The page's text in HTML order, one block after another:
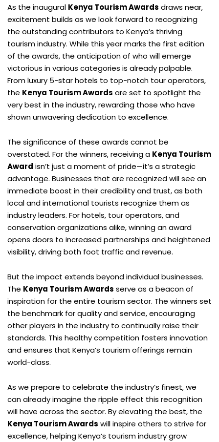
As the inaugural Kenya Tourism Awards draws near,
excitement builds as we look forward to recognizing
the outstanding contributors to Kenya’s thriving
tourism industry. While this year marks the first edition
of the awards, the anticipation of who will emerge
victorious in various categories is already palpable.
From luxury 5-star hotels to top-notch tour operators,
the Kenya Tourism Awards are set to spotlight the
very best in the industry, rewarding those who have
shown unwavering dedication to excellence.
The significance of these awards cannot be
overstated. For the winners, receiving a Kenya Tourism
Award isn’t just a moment of pride—it’s a strategic
advantage. Businesses that are recognized will see an
immediate boost in their credibility and trust, as both
local and international tourists recognize them as
industry leaders. For hotels, tour operators, and
conservation organizations alike, winning an award
opens doors to increased partnerships and heightened
visibility, driving both foot traffic and revenue.
But the impact extends beyond individual businesses.
The Kenya Tourism Awards serve as a beacon of
inspiration for the entire tourism sector. The winners set
the benchmark for quality and service, encouraging
other players in the industry to continually raise their
standards. This healthy competition fosters innovation
and ensures that Kenya’s tourism offerings remain
world-class.
As we prepare to celebrate the industry’s finest, we
can already imagine the ripple effect this recognition
will have across the sector. By elevating the best, the
Kenya Tourism Awards will inspire others to strive for
excellence, helping Kenya’s tourism industry grow